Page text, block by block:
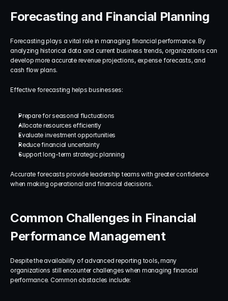
Forecasting and Financial Planning
Forecasting plays a vital role in managing financial performance. By
analyzing historical data and current business trends, organizations can
develop more accurate revenue projections, expense forecasts, and
cash flow plans.
Effective forecasting helps businesses:
Prepare for seasonal fluctuations
Allocate resources efficiently
Evaluate investment opportunities
Reduce financial uncertainty
Support long-term strategic planning
Accurate forecasts provide leadership teams with greater confidence
when making operational and financial decisions.
Common Challenges in Financial
Performance Management
Despite the availability of advanced reporting tools, many
organizations still encounter challenges when managing financial
performance. Common obstacles include: